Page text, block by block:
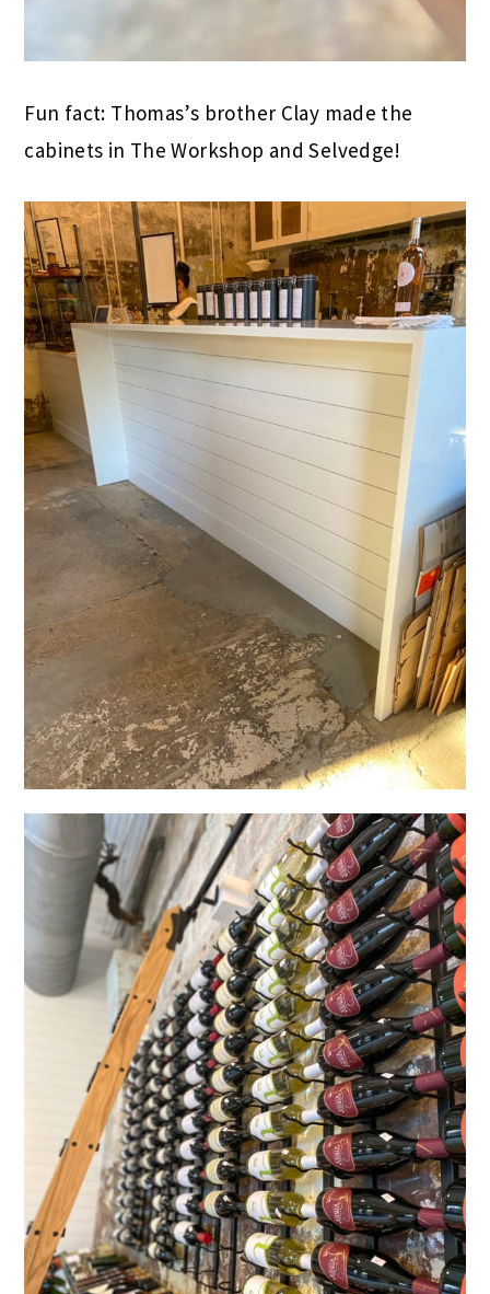
Fun fact: Thomas’s brother Clay made the
cabinets in The Workshop and Selvedge!